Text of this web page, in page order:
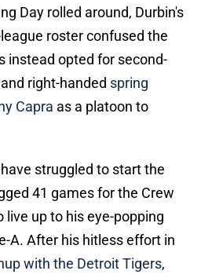
Day rolled around, Durbin's
roster confused the
instead opted for second-
right-handed spring
Capra as a platoon to
struggled to start the
41 games for the Crew
live up to his eye-popping
A. After his hitless effort in
with the Detroit Tigers,